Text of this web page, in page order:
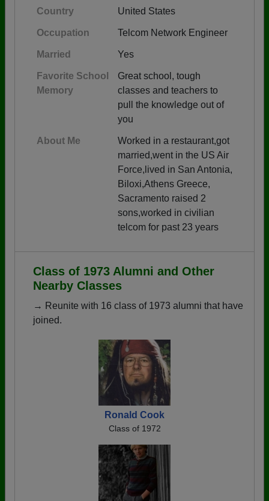
Country United States
Occupation Telcom Network Engineer
Married Yes
Favorite School
Memory
Great school, tough
classes and teachers to
pull the knowledge out of
you
About Me
Worked in a restaurant,got
married,went in the US Air
Force,lived in San Antonia,
Biloxi,Athens Greece,
Sacramento raised 2
sons,worked in civilian
telcom for past 23 years
Class of 1973 Alumni and Other
Nearby Classes
→ Reunite with 16 class of 1973 alumni that have
joined.
Ronald Cook
Class of 1972